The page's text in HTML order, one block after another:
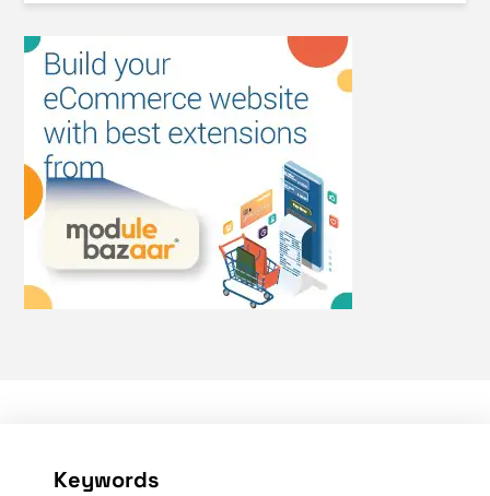
Keywords